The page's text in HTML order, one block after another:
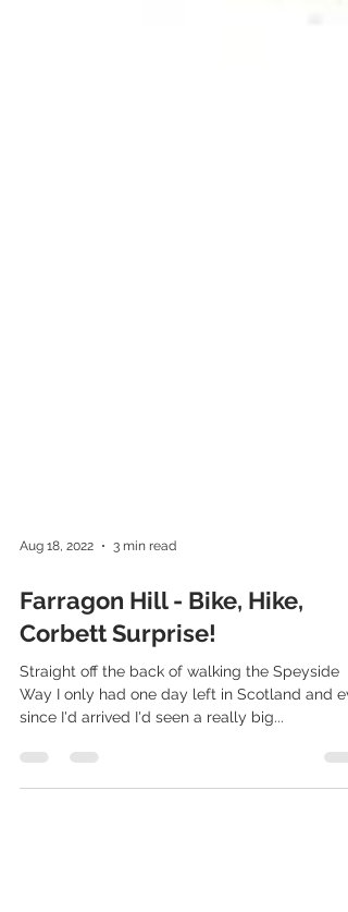
Aug 18, 2022
Farragon Hill - Bike, Hike,
Corbett Surprise!
Way I only had one day left in Scotland and
since I'd arrived I'd seen a really big...